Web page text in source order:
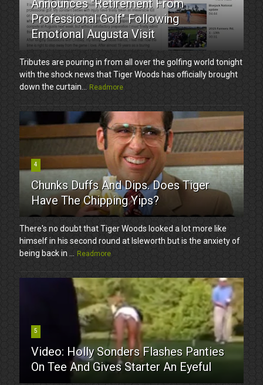
Announces "Retirement From
Professional Golf" Following
Emotional Augusta Visit
Tributes are pouring in from all over the golfing world tonight
with the shock news that Tiger Woods has officially brought
down the curtain... Readmore
4
Chunks Duffs And Dips. Does Tiger
Have The Chipping Yips?
There's no doubt that Tiger Woods looked a lot more like
himself in his second round at Isleworth but is the anxiety of
being back in ... Readmore
5
Video: Holly Sonders Flashes Panties
On Tee And Gives Starter An Eyeful